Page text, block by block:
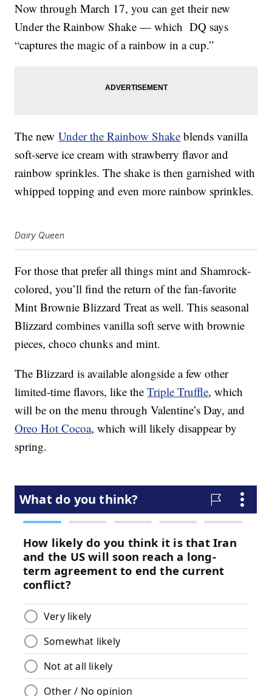
Now through March 17, you can get their new
Under the Rainbow Shake — which DQ says
“captures the magic of a rainbow in a cup.”
The newUnder the Rainbow Shake blends vanilla
soft-serve ice cream with strawberry flavor and
rainbow sprinkles. The shake is then garnished with
whipped topping and even more rainbow sprinkles.
Dairy Queen
For those that prefer all things mint and Shamrock-
colored, you’ll find the return of the fan-favorite
Mint Brownie Blizzard Treat as well. This seasonal
Blizzard combines vanilla soft serve with brownie
pieces, choco chunks and mint.
The Blizzard is available alongside a few other
limited-time flavors, like theTriple Truffle, which
will be on the menu through Valentine’s Day, and
Oreo Hot Cocoa, which will likely disappear by
spring.